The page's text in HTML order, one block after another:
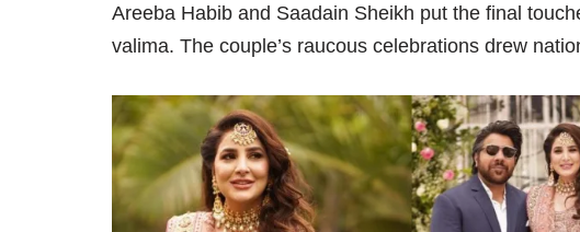
Areeba Habib and Saadain Sheikh put the final
valima. The couple’s raucous celebrations drew